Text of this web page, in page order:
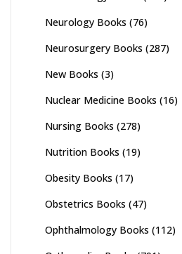
Neurology Books (76)
Neurosurgery Books (287)
New Books (3)
Nuclear Medicine Books (16)
Nursing Books (278)
Nutrition Books (19)
Obesity Books (17)
Obstetrics Books (47)
Ophthalmology Books (112)